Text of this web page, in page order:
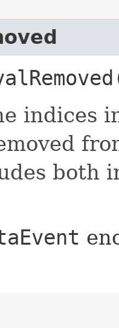
indices
both